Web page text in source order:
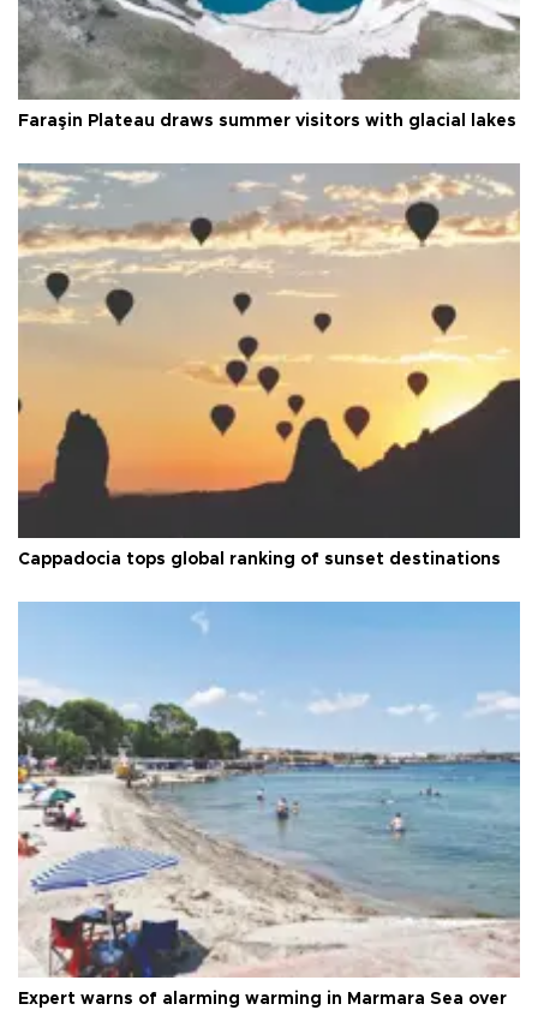
Faraşin Plateau draws summer visitors with glacial lakes
Cappadocia tops global ranking of sunset destinations
Expert warns of alarming warming in Marmara Sea over